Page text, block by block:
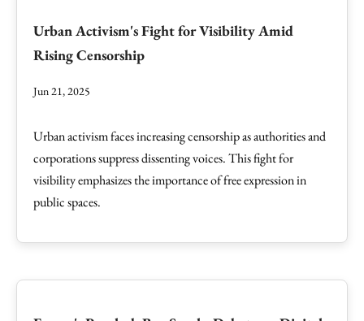
Urban Activism's Fight for Visibility Amid
Rising Censorship
Jun 21, 2025
Urban activism faces increasing censorship as authorities and
corporations suppress dissenting voices. This fight for
visibility emphasizes the importance of free expression in
public spaces.